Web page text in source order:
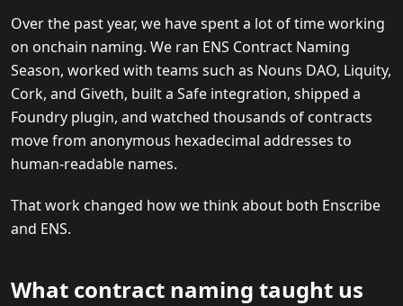
Over the past year, we have spent a lot of time working
on onchain naming. We ran ENS Contract Naming
Season, worked with teams such as Nouns DAO, Liquity,
Cork, and Giveth, built a Safe integration, shipped a
Foundry plugin, and watched thousands of contracts
move from anonymous hexadecimal addresses to
human-readable names.
That work changed how we think about both Enscribe
and ENS.
What contract naming taught us